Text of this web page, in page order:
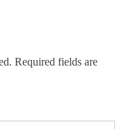
Required fields are